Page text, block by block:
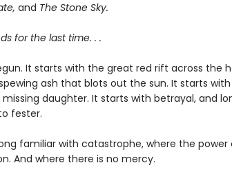
and The Stone Sky.
for the last time. . .
It starts with the great red rift across the
ash that blots out the sun. It starts
daughter. It starts with betrayal, and
fester.
familiar with catastrophe, where the
And where there is no mercy.